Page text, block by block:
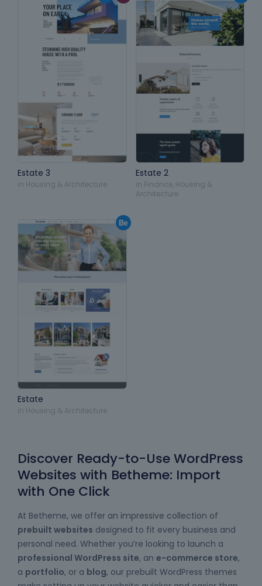
Estate 3
in Housing & Architecture
Estate 2
in Finance, Housing &
Architecture
Estate
in Housing & Architecture
Discover Ready-to-Use WordPress
Websites with Betheme: Import
with One Click
At Betheme, we offer an impressive collection of
prebuilt websites designed to fit every business and
personal need. Whether you’re looking to launch a
professional WordPress site, an e-commerce store,
a portfolio, or a blog, our prebuilt WordPress themes